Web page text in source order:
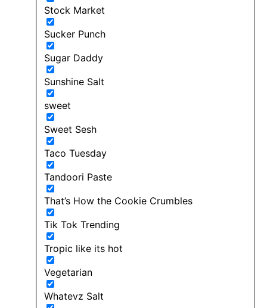
Stock Market
Sucker Punch
Sugar Daddy
Sunshine Salt
sweet
Sweet Sesh
Taco Tuesday
Tandoori Paste
That’s How the Cookie Crumbles
Tik Tok Trending
Tropic like its hot
Vegetarian
Whatevz Salt